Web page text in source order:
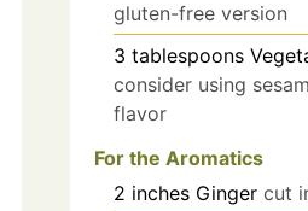
gluten-free version
3 tablespoons
consider using
flavor
For the Aromatics
2 inches Ginger cut